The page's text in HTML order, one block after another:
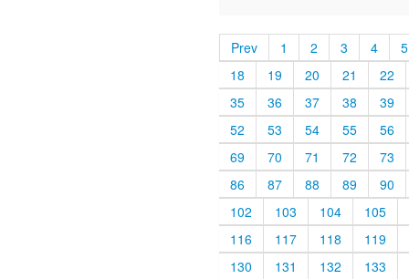
Prev 1 2 3 4
5
18
19 20 21
22
35
36 37 38
39
52
53 54 55
56
69
70 71 72
73
86
87 88 89
90
102
103 104
105
116
117 118
119
130
131 132
133